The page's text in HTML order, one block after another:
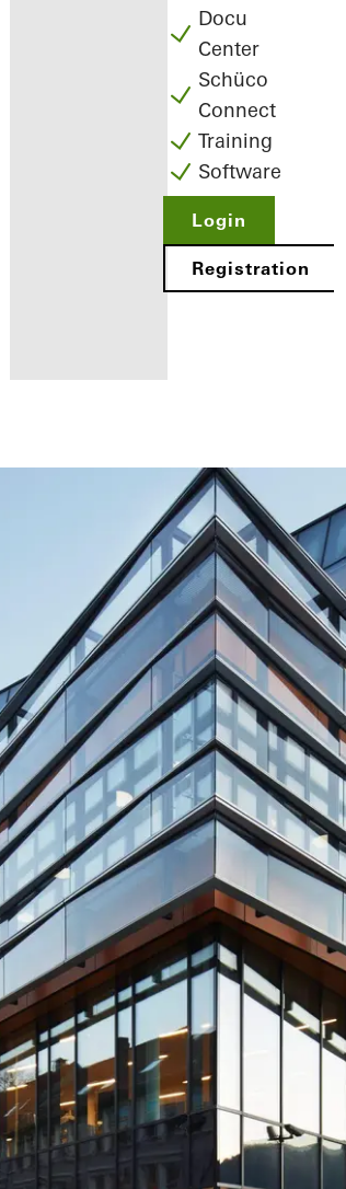
you as a
registered
fabricator
Discover
My
Workplace
Docu
Center
Schüco
Connect
Training
Software
Login
Registration